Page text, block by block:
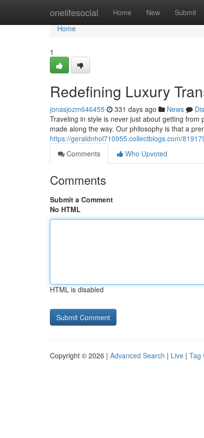
onelifesocial Home New Submit
Home
Home
1
Redefining Luxury
jonasjozm646455 331 days ago News
Traveling in style is never just about getting
made along the way. Our philosophy is that a
https://geraldnhol710955.collectblogs.com/
Comments
Who Upvoted
Comments
Submit a Comment
No HTML
HTML is disabled
Copyright © 2026 | Advanced Search | Live | Tag